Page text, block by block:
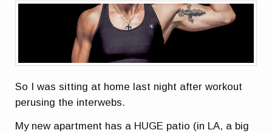
So I was sitting at home last night after workout
perusing the interwebs.
My new apartment has a HUGE patio (in LA, a big